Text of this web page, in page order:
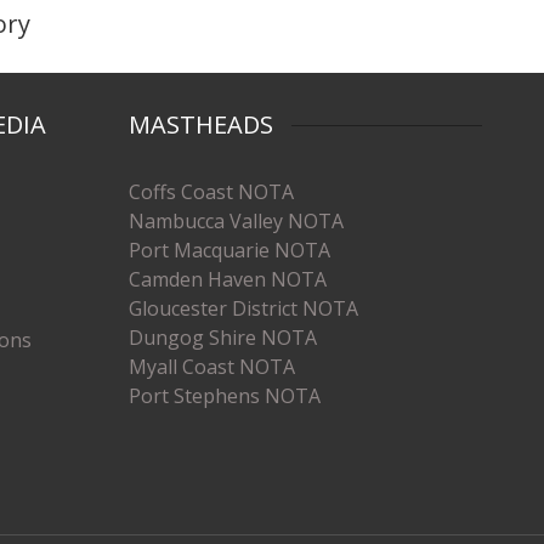
MASTHEADS
Coffs Coast NOTA
Nambucca Valley NOTA
Port Macquarie NOTA
Camden Haven NOTA
Gloucester District NOTA
Dungog Shire NOTA
Myall Coast NOTA
Port Stephens NOTA